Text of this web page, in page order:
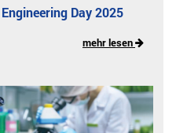
Day 2025
mehr lesen